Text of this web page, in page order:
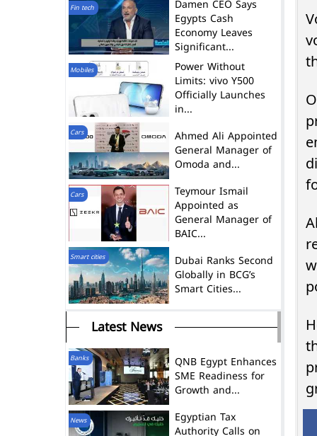
Fin tech Damen CEO Says
Egypts Cash
Economy Leaves
Significant...
Mobiles Power Without
Limits: vivo Y500
Officially Launches
in...
Cars Ahmed Ali Appointed
General Manager of
Omoda and...
Cars Teymour Ismail
Appointed as
General Manager of
BAIC...
Smart cities Dubai Ranks Second
Globally in BCG’s
Smart Cities...
Latest News
Banks QNB Egypt Enhances
SME Readiness for
Growth and...
News Egyptian Tax
Authority Calls on